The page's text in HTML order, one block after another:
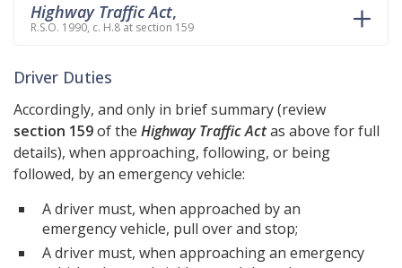
Highway Traffic Act,
R.S.O. 1990, c. H.8 at section 159
Driver Duties
Accordingly, and only in brief summary (review
section 159of the Highway Traffic Actas above for full
details), when approaching, following, or being
followed, by an emergency vehicle:
A driver must, when approached by an
emergency vehicle, pull over and stop;
A driver must, when approaching an emergency